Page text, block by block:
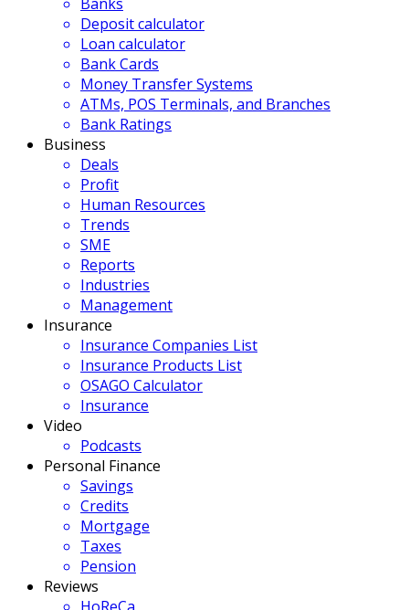
Deposit calculator
Loan calculator
Bank Cards
Money Transfer Systems
ATMs, POS Terminals, and Branches
Bank Ratings
Business
Deals
Profit
Human Resources
Trends
SME
Reports
Industries
Management
Insurance
Insurance Companies List
Insurance Products List
OSAGO Calculator
Insurance
Video
Podcasts
Personal Finance
Savings
Credits
Mortgage
Taxes
Pension
Reviews